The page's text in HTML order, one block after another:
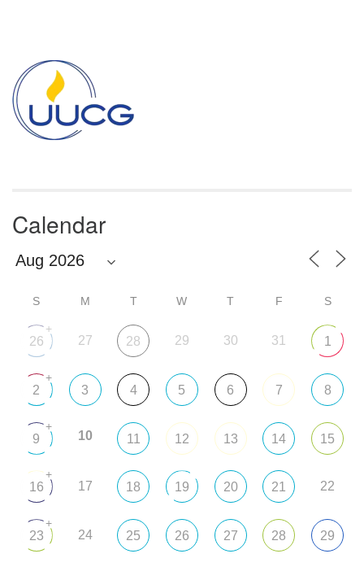
Navigation
Calendar
S M T W T F S
26
+
27 28 29 30 31 1
2
+
3 4 5 6 7 8
9
+
10 11 12 13 14 15
16
+
17 18 19 20 21 22
23
+
24 25 26 27 28 29